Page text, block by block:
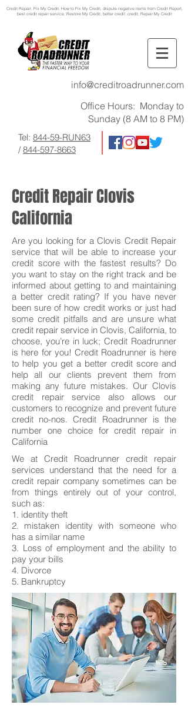
Credit Repair, Fix My Credit, How to Fix My Credit, dispute negative items from Credit Report,
best credit repair service, Restore My Credit, better credit, credit, Repair My Credit
info@creditroadrunner.com
Office Hours: Monday to
Sunday (8 AM to 8 PM)
Tel: 844-59-RUN63
/844-597-8663
Credit Repair Clovis
California
Are you looking for a Clovis Credit Repair
service that will be able to increase your
credit score with the fastest results? Do
you want to stay on the right track and be
informed about getting to and maintaining
a better credit rating? If you have never
been sure of how credit works or just had
some credit pitfalls and are unsure what
credit repair service in Clovis, California, to
choose, you’re in luck; Credit Roadrunner
is here for you! Credit Roadrunner is here
to help you get a better credit score and
help all our clients prevent them from
making any future mistakes. Our Clovis
credit repair service also allows our
customers to recognize and prevent future
credit no-nos. Credit Roadrunner is the
number one choice for credit repair in
California
We at Credit Roadrunner credit repair
services understand that the need for a
credit repair company sometimes can be
from things entirely out of your control,
such as:
1. identity theft
2. mistaken identity with someone who
has a similar name
3. Loss of employment and the ability to
pay your bills
4. Divorce
5. Bankruptcy